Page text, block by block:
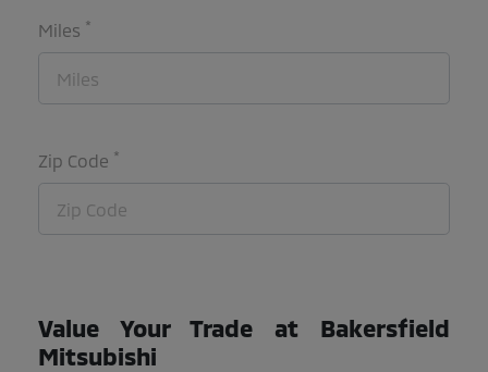
Miles *
Zip Code *
Value Your Trade at Bakersfield
Mitsubishi